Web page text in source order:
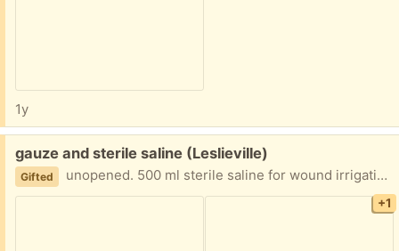
1y
Free:
gauze and sterile saline (Leslieville)
Gifted unopened. 500 ml sterile saline for wound irrigation 3 “conforming” stretch gauze bandages. packages unopened. Was extra from home care services. They are expensive and useful for anyone needing wound care
+1